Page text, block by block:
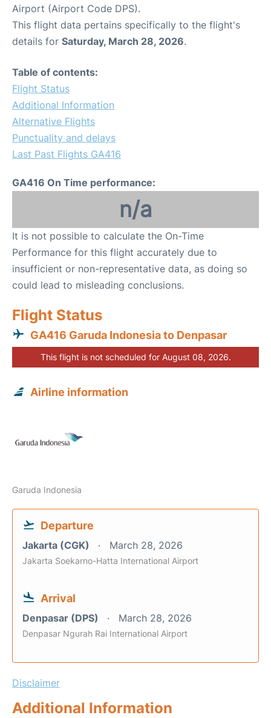
Airport (Airport Code DPS).
This flight data pertains specifically to the flight's
details for Saturday, March 28, 2026.
Table of contents:
Flight Status
Additional Information
Alternative Flights
Punctuality and delays
Last Past Flights GA416
GA416 On Time performance:
n/a
It is not possible to calculate the On-Time
Performance for this flight accurately due to
insufficient or non-representative data, as doing so
could lead to misleading conclusions.
Flight Status
GA416 Garuda Indonesia to Denpasar
This flight is not scheduled for August 08, 2026.
Airline information
Garuda Indonesia
Departure
Jakarta (CGK) March 28, 2026
Jakarta Soekarno-Hatta International Airport
Arrival
Denpasar (DPS) March 28, 2026
Denpasar Ngurah Rai International Airport
Disclaimer
Additional Information